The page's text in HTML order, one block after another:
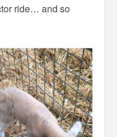
ride… and so